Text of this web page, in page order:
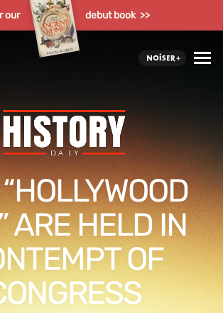
our debut book >>
ARE HELD IN
OF